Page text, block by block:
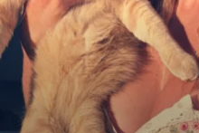
Skip
to
content